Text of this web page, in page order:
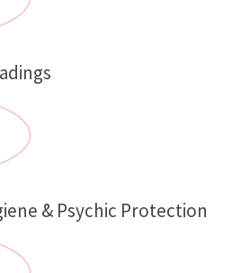
& Psychic Protection